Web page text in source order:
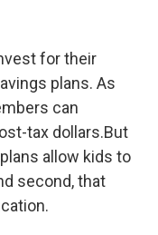
for their
plans. As
can
tax dollars.But
allow kids to
second, that